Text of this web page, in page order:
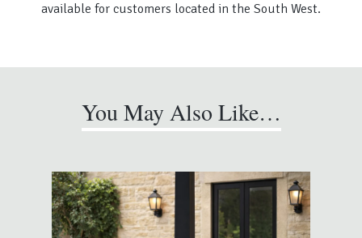
available for customers located in the South West.
You May Also Like…